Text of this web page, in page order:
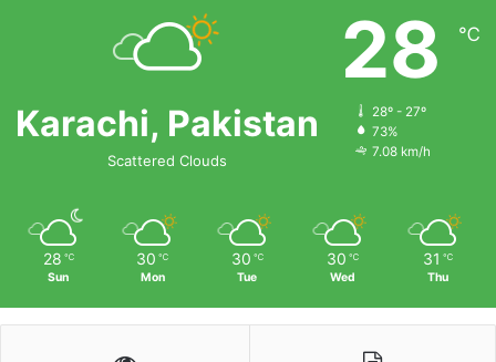
Karachi, Pakistan
Scattered Clouds
28 ℃
28º - 27º
73%
7.08 km/h
28 ℃
Sun
30 ℃
Mon
30 ℃
Tue
30 ℃
Wed
31 ℃
Thu